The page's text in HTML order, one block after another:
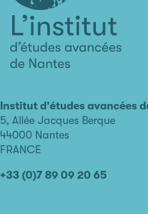
avancées
de
Nantes
Institut d'études avancées
5, Allée Jacques Berque
44000 Nantes
FRANCE
+33 (0)7 89 09 20 65